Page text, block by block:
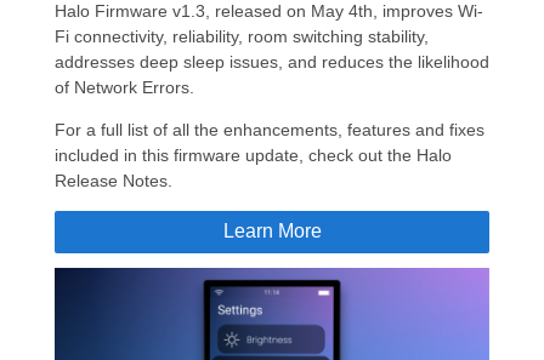
Halo Firmware v1.3, released on May 4th, improves Wi-
Fi connectivity, reliability, room switching stability,
addresses deep sleep issues, and reduces the likelihood
of Network Errors.
For a full list of all the enhancements, features and fixes
included in this firmware update, check out the Halo
Release Notes.
Learn More